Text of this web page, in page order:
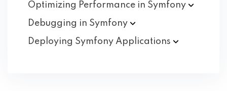
Optimizing Performance in Symfony
Debugging in Symfony
Deploying Symfony Applications